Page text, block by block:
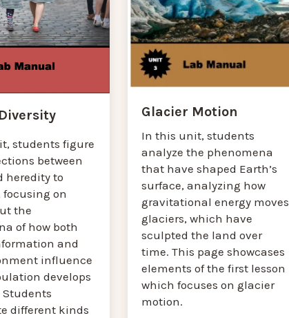
students figure
between
heredity to
on
the
of how both
and
influence
develops
Students
different kinds
Glacier Motion
In this unit, students
analyze the phenomena
that have shaped Earth’s
surface, analyzing how
gravitational energy moves
glaciers, which have
sculpted the land over
time. This page showcases
elements of the first lesson
which focuses on glacier
motion.